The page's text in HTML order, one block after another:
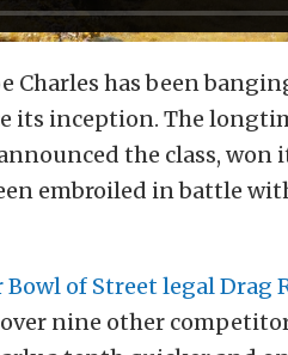
Charles has been
its inception. The
the class, won
embroiled in battle
Bowl of Street legal Drag
nine other